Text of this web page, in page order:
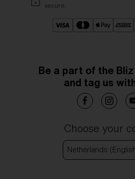
secure.
Be a part of the
and tag us
Choose your
Netherlands